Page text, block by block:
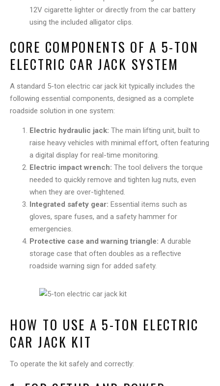
12V cigarette lighter or directly from the car battery
using the included alligator clips.
CORE COMPONENTS OF A 5-TON
ELECTRIC CAR JACK SYSTEM
A standard 5-ton electric car jack kit typically includes the
following essential components, designed as a complete
roadside solution in one system:
Electric hydraulic jack: The main lifting unit, built to
raise heavy vehicles with minimal effort, often featuring
a digital display for real-time monitoring.
Electric impact wrench: The tool delivers the torque
needed to quickly remove and tighten lug nuts, even
when they are over-tightened.
Integrated safety gear: Essential items such as
gloves, spare fuses, and a safety hammer for
emergencies.
Protective case and warning triangle: A durable
storage case that often doubles as a reflective
roadside warning sign for added safety.
HOW TO USE A 5-TON ELECTRIC
CAR JACK KIT
To operate the kit safely and correctly: